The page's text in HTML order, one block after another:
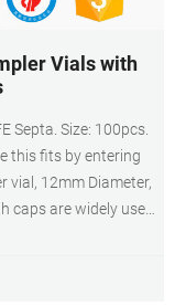
Vials with
this fits by entering
vial, 12mm Diameter,
caps are widely used
1050, 1080, 1082,